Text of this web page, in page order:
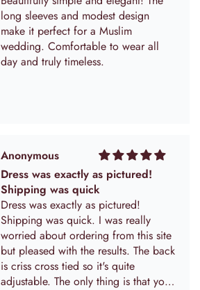
long sleeves and modest design
make it perfect for a Muslim
wedding. Comfortable to wear all
day and truly timeless.
Anonymous
Dress was exactly as pictured!
Shipping was quick
Dress was exactly as pictured!
Shipping was quick. I was really
worried about ordering from this site
but pleased with the results. The back
is criss cross tied so it's quite
adjustable. The only thing is that you